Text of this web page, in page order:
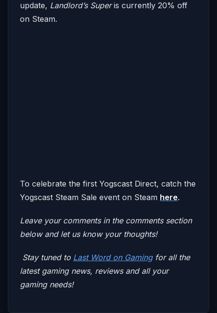
update, Landlord’s Superis currently 20% off
on Steam.
To celebrate the first Yogscast Direct, catch the
Yogscast Steam Sale event on Steam here.
Leave your comments in the comments section
below and let us know your thoughts!
Stay tuned to Last Word on Gamingfor all the
latest gaming news, reviews and all your
gaming needs!